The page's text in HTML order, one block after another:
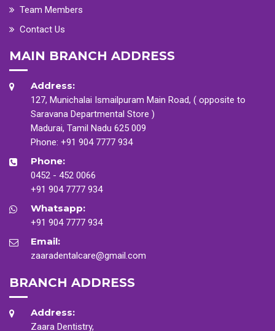
Team Members
Contact Us
MAIN BRANCH ADDRESS
Address:
127, Munichalai Ismailpuram Main Road, ( opposite to
Saravana Departmental Store )
Madurai, Tamil Nadu 625 009
Phone: +91 904 7777 934
Phone:
0452 - 452 0066
+91 904 7777 934
Whatsapp:
+91 904 7777 934
Email:
zaaradentalcare@gmail.com
BRANCH ADDRESS
Address:
Zaara Dentistry,